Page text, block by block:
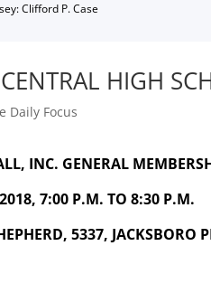
Clifford P. Case
HIGH
Daily Focus
INC. GENERAL
7:00 P.M. TO 8:30 P.M.
5337, JACKSBORO